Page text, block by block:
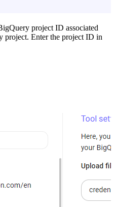
project ID associated
Enter the project ID in